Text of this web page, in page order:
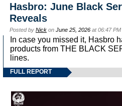
Hasbro: June Black
Reveals
Posted by Nick on June 25, 2026 at 06:47
In case you missed it, Hasbro
products from THE BLACK
lines.
FULL REPORT